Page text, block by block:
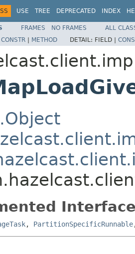
USE TREE DEPRECATED INDEX
FRAMES NO FRAMES
ALL
CONSTR | METHOD DETAIL: FIELD |
, PartitionSpecificRunnable